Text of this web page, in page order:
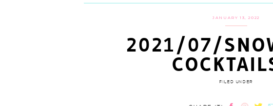
JANUARY 13, 2022
2021/07/
FILED UNDER